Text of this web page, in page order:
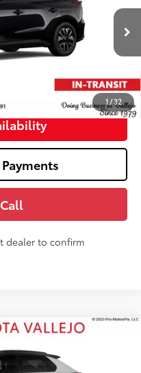
1/32
Midnight Black Metallic
$40,164
$40,249
dealer to confirm